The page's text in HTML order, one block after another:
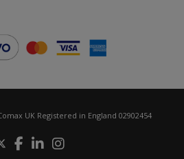
UK Registered in England 02902454